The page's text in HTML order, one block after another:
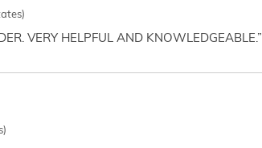
VERY HELPFUL AND KNOWLEDGEABLE.”